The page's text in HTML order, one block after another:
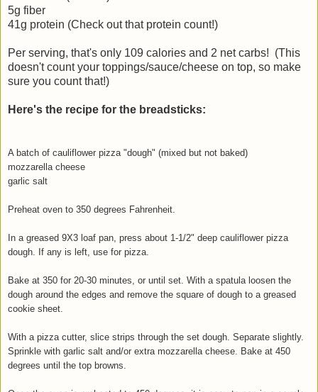
5g fiber
41g protein (Check out that protein count!)
Per serving, that's only 109 calories and 2 net carbs! (This
doesn't count your toppings/sauce/cheese on top, so make
sure you count that!)
Here's the recipe for the breadsticks:
A batch of cauliflower pizza "dough" (mixed but not baked)
mozzarella cheese
garlic salt
Preheat oven to 350 degrees Fahrenheit.
In a greased 9X3 loaf pan, press about 1-1/2" deep cauliflower pizza
dough. If any is left, use for pizza.
Bake at 350 for 20-30 minutes, or until set. With a spatula loosen the
dough around the edges and remove the square of dough to a greased
cookie sheet.
With a pizza cutter, slice strips through the set dough. Separate slightly.
Sprinkle with garlic salt and/or extra mozzarella cheese. Bake at 450
degrees until the top browns.